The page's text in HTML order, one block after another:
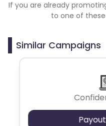
If you are already
to one of
Similar Campaigns